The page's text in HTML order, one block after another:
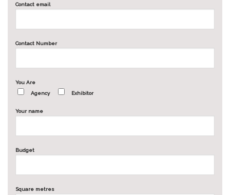
Contact email
Contact Number
You Are
Agency
Exhibitor
Your name
Budget
Square metres